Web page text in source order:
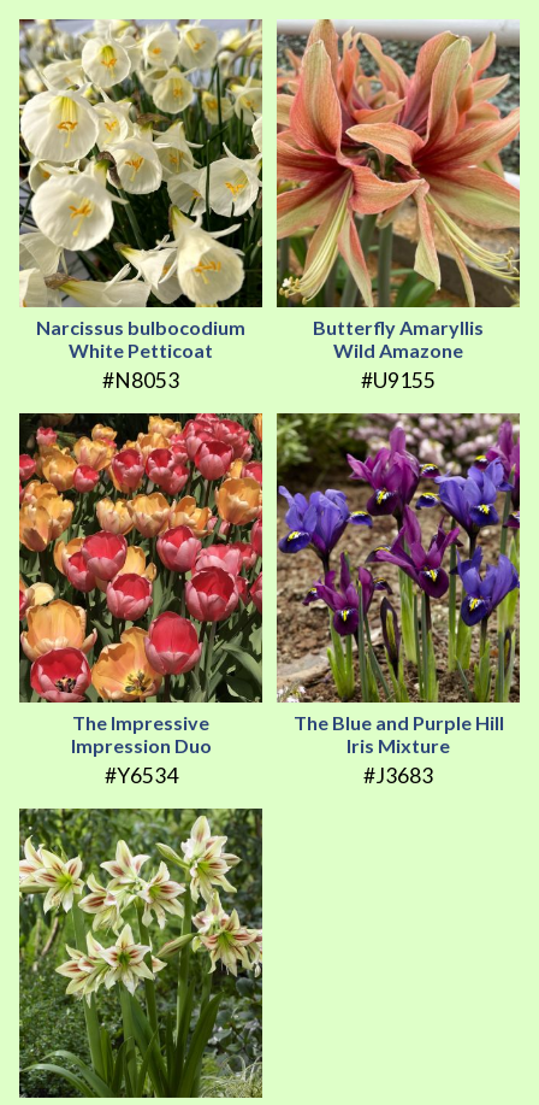
Narcissus bulbocodium
White Petticoat
#N8053
Butterfly Amaryllis
Wild Amazone
#U9155
The Impressive
Impression Duo
#Y6534
The Blue and Purple Hill
Iris Mixture
#J3683